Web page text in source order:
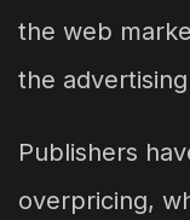
the web
the
Publishers
overpricing,